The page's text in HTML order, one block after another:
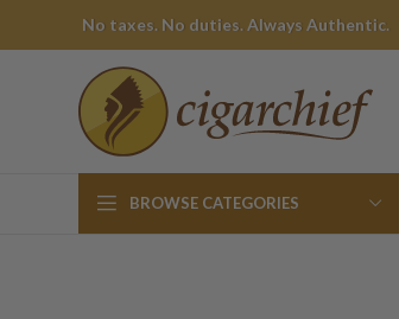
No taxes. No duties. Always Authentic.
BROWSE CATEGORIES